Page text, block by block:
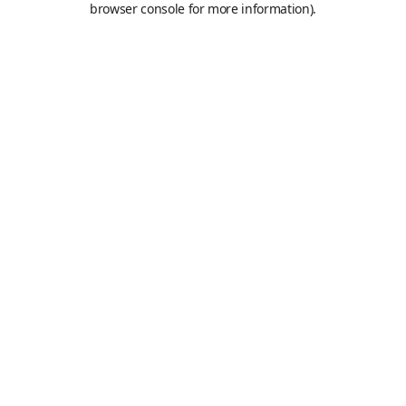
browser console for more information).